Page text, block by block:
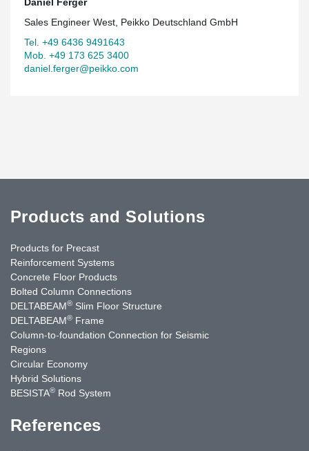
Sales Engineer West, Peikko Deutschland GmbH
Tel. +49 6436 9491643
Mob. +49 173 625 3400
daniel.ferger@peikko.com
Products and Solutions
Products for Precast
Reinforcement Systems
Concrete Floor Products
Bolted Column Connections
DELTABEAM® Slim Floor Structure
DELTABEAM® Frame
Column-to-foundation Connection for Seismic
Regions
Circular Economy
Hybrid Solutions
BESISTA® Rod System
References